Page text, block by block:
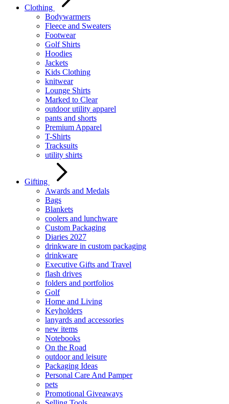
Clothing
Bodywarmers
Fleece and Sweaters
Footwear
Golf Shirts
Hoodies
Jackets
Kids Clothing
knitwear
Lounge Shirts
Marked to Clear
outdoor utility apparel
pants and shorts
Premium Apparel
T-Shirts
Tracksuits
utility shirts
Gifting
Awards and Medals
Bags
Blankets
coolers and lunchware
Custom Packaging
Diaries 2027
drinkware in custom packaging
drinkware
Executive Gifts and Travel
flash drives
folders and portfolios
Golf
Home and Living
Keyholders
lanyards and accessories
new items
Notebooks
On the Road
outdoor and leisure
Packaging Ideas
Personal Care And Pamper
pets
Promotional Giveaways